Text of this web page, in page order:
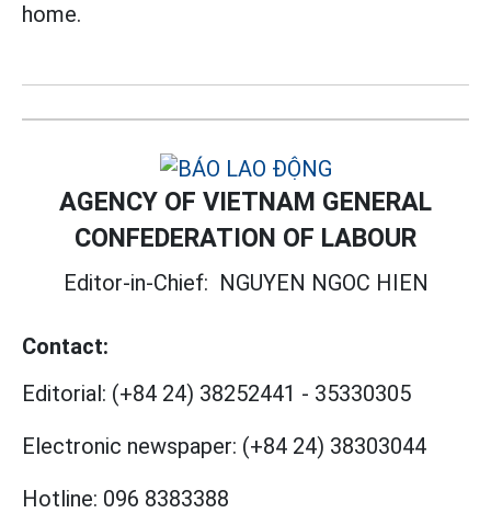
home.
AGENCY OF VIETNAM GENERAL
CONFEDERATION OF LABOUR
Editor-in-Chief: NGUYEN NGOC HIEN
Contact:
Editorial: (+84 24) 38252441 - 35330305
Electronic newspaper: (+84 24) 38303044
Hotline: 096 8383388